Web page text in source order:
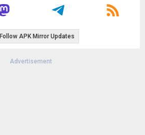
Follow APK Mirror Updates
Advertisement